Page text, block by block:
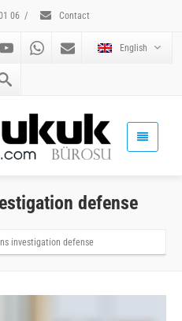
06 / Contact
English
defense
investigation defense